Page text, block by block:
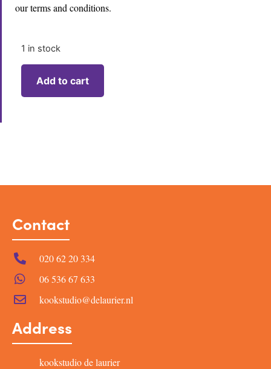
our terms and conditions.
1 in stock
Add to cart
Contact
020 62 20 334
06 536 67 633
kookstudio@delaurier.nl
Address
kookstudio de laurier